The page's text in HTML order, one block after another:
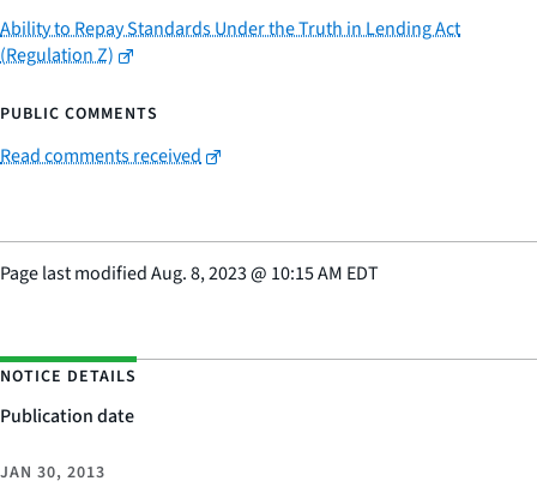
Ability to Repay Standards Under the Truth in Lending Act
(Regulation Z)
PUBLIC COMMENTS
Read comments received
Page last modifiedAug. 8, 2023@ 10:15 AM EDT
NOTICE DETAILS
Publication date
JAN 30, 2013